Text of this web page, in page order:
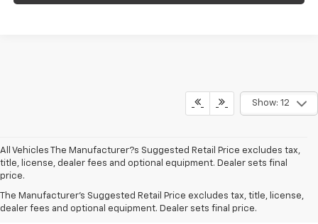
Show: 12
All Vehicles The Manufacturer?s Suggested Retail Price excludes tax,
title, license, dealer fees and optional equipment. Dealer sets final
price.
The Manufacturer's Suggested Retail Price excludes tax, title, license,
dealer fees and optional equipment. Dealer sets final price.
What New Chevy Models Are